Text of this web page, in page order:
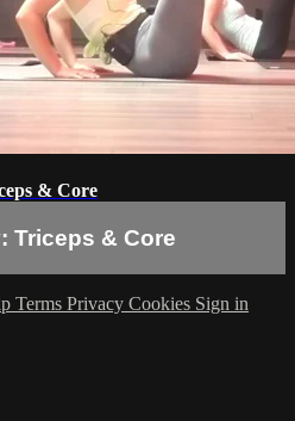
& Core
Triceps & Core
Terms Privacy Cookies Sign in